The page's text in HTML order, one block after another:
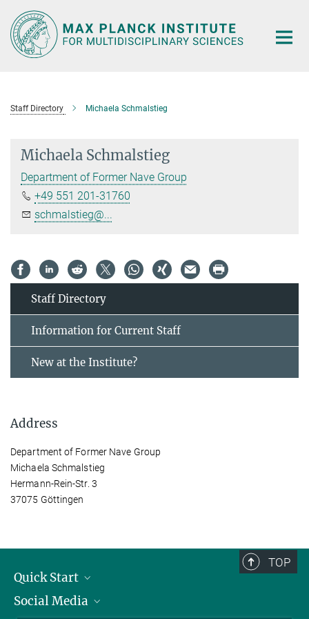
Main-
Content
Staff Directory Michaela Schmalstieg
Michaela Schmalstieg
Department of Former Nave Group
+49 551 201-31760
schmalstieg@...
Staff Directory
Information for Current Staff
New at the Institute?
Address
Department of Former Nave Group
Michaela Schmalstieg
Hermann-Rein-Str. 3
37075 Göttingen
TOP
Quick Start
Alumni
Social Media